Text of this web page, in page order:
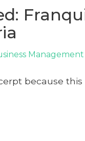
because